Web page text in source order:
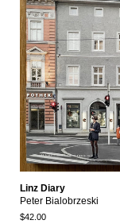
Linz Diary
Peter Bialobrzeski
$42.00